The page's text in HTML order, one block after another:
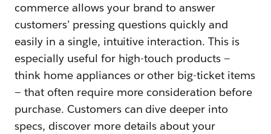
commerce allows your brand to answer
customers’ pressing questions quickly and
easily in a single, intuitive interaction. This is
especially useful for high-touch products —
think home appliances or other big-ticket items
— that often require more consideration before
purchase. Customers can dive deeper into
specs, discover more details about your